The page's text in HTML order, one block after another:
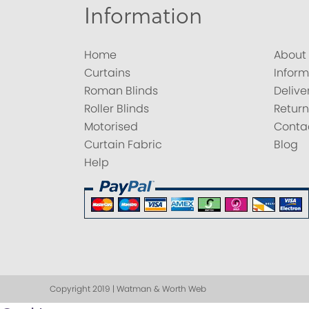
Information
Home
Curtains
Roman Blinds
Roller Blinds
Motorised
Curtain Fabric
Help
About
Blog
Copyright 2019 | Watman & Worth Web